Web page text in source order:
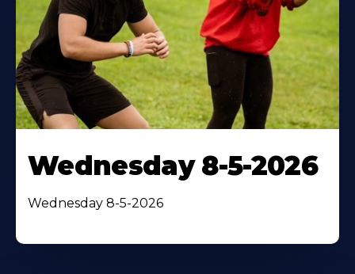
Wednesday 8-5-2026
Wednesday 8-5-2026